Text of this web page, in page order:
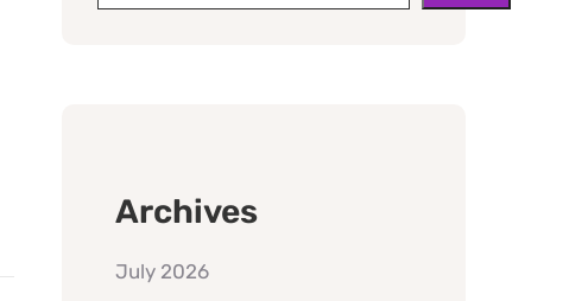
Archives
July 2026